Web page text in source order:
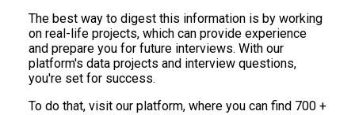
The best way to digest this information is by working
on real-life projects, which can provide experience
and prepare you for future interviews. With our
platform's data projects and interview questions,
you're set for success.
To do that, visit our platform, where you can find 700 +